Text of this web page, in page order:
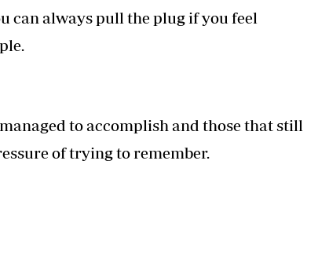
can always pull the plug if you feel
to accomplish and those that still
of trying to remember.